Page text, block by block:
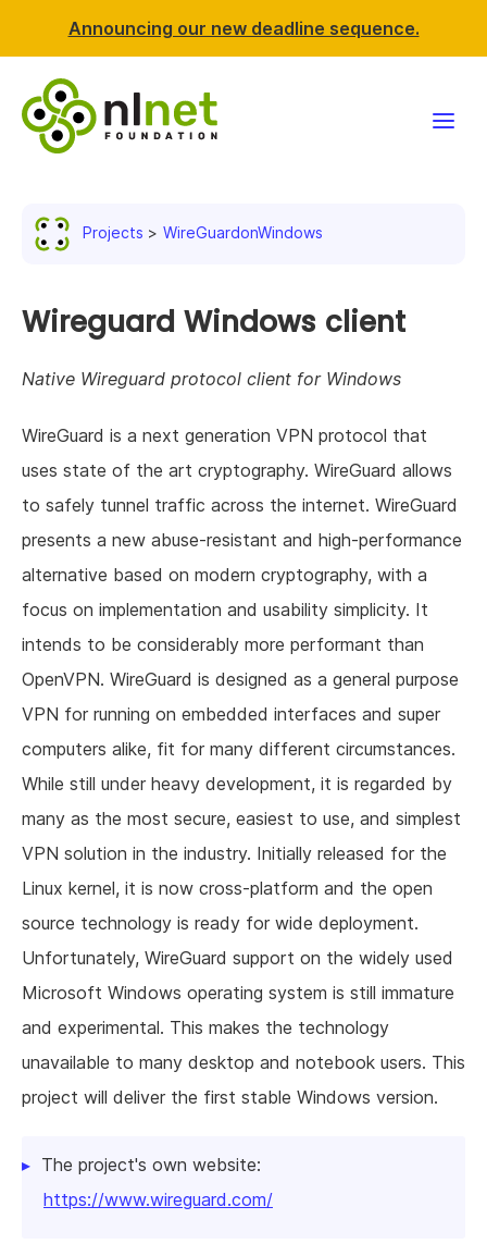
Announcing our new deadline sequence.
News & events
Resources
Support NLnet
About us
Projects WireGuardonWindows
Wireguard Windows client
Native Wireguard protocol client for Windows
WireGuard is a next generation VPN protocol that
uses state of the art cryptography. WireGuard allows
to safely tunnel traffic across the internet. WireGuard
presents a new abuse-resistant and high-performance
alternative based on modern cryptography, with a
focus on implementation and usability simplicity. It
intends to be considerably more performant than
OpenVPN. WireGuard is designed as a general purpose
VPN for running on embedded interfaces and super
computers alike, fit for many different circumstances.
While still under heavy development, it is regarded by
many as the most secure, easiest to use, and simplest
VPN solution in the industry. Initially released for the
Linux kernel, it is now cross-platform and the open
source technology is ready for wide deployment.
Unfortunately, WireGuard support on the widely used
Microsoft Windows operating system is still immature
and experimental. This makes the technology
unavailable to many desktop and notebook users. This
project will deliver the first stable Windows version.
The project's own website:
https://www.wireguard.com/